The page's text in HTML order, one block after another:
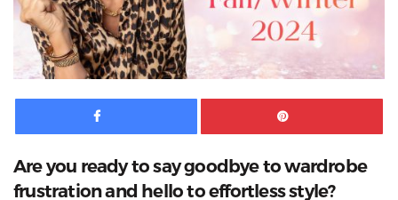
Facebook
Are you ready to say goodbye to wardrobe
frustration and hello to effortless style?